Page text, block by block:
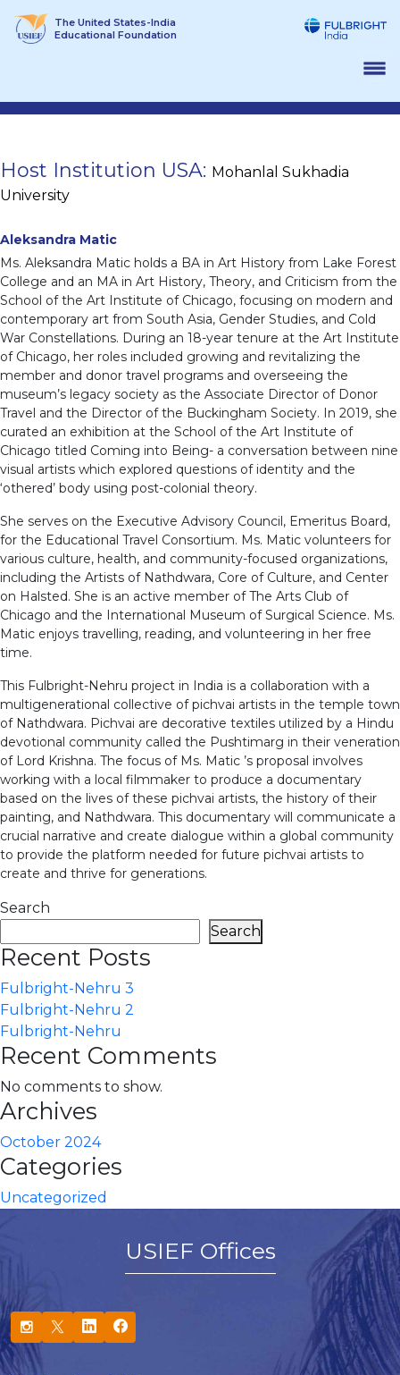
The United States-India
Educational Foundation
Host Institution USA: Mohanlal Sukhadia
University
Aleksandra Matic
Ms. Aleksandra Matic holds a BA in Art History from Lake Forest
College and an MA in Art History, Theory, and Criticism from the
School of the Art Institute of Chicago, focusing on modern and
contemporary art from South Asia, Gender Studies, and Cold
War Constellations. During an 18-year tenure at the Art Institute
of Chicago, her roles included growing and revitalizing the
member and donor travel programs and overseeing the
museum’s legacy society as the Associate Director of Donor
Travel and the Director of the Buckingham Society. In 2019, she
curated an exhibition at the School of the Art Institute of
Chicago titled Coming into Being- a conversation between nine
visual artists which explored questions of identity and the
‘othered’ body using post-colonial theory.
She serves on the Executive Advisory Council, Emeritus Board,
for the Educational Travel Consortium. Ms. Matic volunteers for
various culture, health, and community-focused organizations,
including the Artists of Nathdwara, Core of Culture, and Center
on Halsted. She is an active member of The Arts Club of
Chicago and the International Museum of Surgical Science. Ms.
Matic enjoys travelling, reading, and volunteering in her free
time.
This Fulbright-Nehru project in India is a collaboration with a
multigenerational collective of pichvai artists in the temple town
of Nathdwara. Pichvai are decorative textiles utilized by a Hindu
devotional community called the Pushtimarg in their veneration
of Lord Krishna. The focus of Ms. Matic ’s proposal involves
working with a local filmmaker to produce a documentary
based on the lives of these pichvai artists, the history of their
painting, and Nathdwara. This documentary will communicate a
crucial narrative and create dialogue within a global community
to provide the platform needed for future pichvai artists to
create and thrive for generations.
Search
Search
Recent Posts
Fulbright-Nehru 3
Fulbright-Nehru 2
Fulbright-Nehru
Recent Comments
No comments to show.
Archives
October 2024
Categories
Uncategorized
USIEF Offices